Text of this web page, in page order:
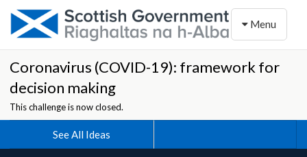
Toggle
Menu
Coronavirus (COVID-19): framework for
decision making
This challenge is now closed.
See All Ideas